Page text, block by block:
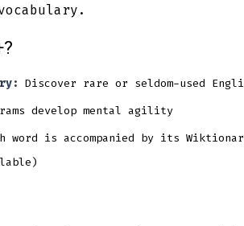
Discover rare or seldom-used
develop mental agility
word is accompanied by its